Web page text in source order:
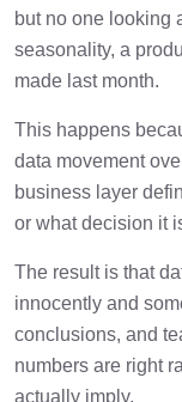
but no one looking
seasonality, a
made last month.
This happens
data movement
business layer
or what decision it
The result is that
innocently and
conclusions, and
numbers are right
actually imply.